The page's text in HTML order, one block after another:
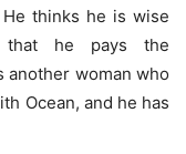
thinks he is wise
that he pays the
another woman who
Ocean, and he has